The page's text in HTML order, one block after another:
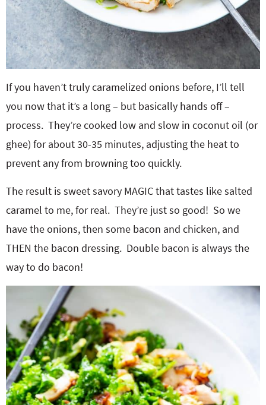
If you haven’t truly caramelized onions before, I’ll tell
you now that it’s a long – but basically hands off –
process. They’re cooked low and slow in coconut oil (or
ghee) for about 30-35 minutes, adjusting the heat to
prevent any from browning too quickly.
The result is sweet savory MAGIC that tastes like salted
caramel to me, for real. They’re just so good! So we
have the onions, then some bacon and chicken, and
THEN the bacon dressing. Double bacon is always the
way to do bacon!